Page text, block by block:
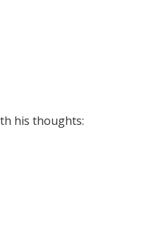
his thoughts: